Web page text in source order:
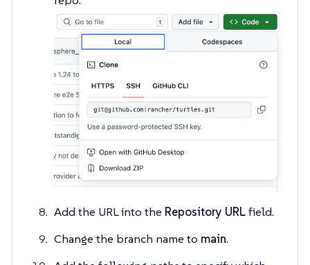
Add the URL into the Repository URLfield.
Change the branch name to main.